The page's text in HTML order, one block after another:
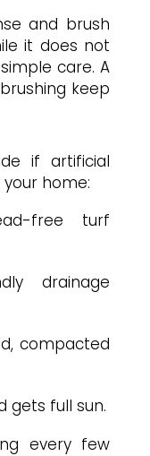
and brush
it does not
care. A
keep
if artificial
home:
free turf
drainage
compacted
gets full sun.
every few